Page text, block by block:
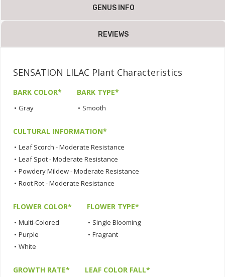
GENUS INFO
REVIEWS
SENSATION LILAC Plant Characteristics
BARK COLOR*
• Gray
BARK TYPE*
• Smooth
CULTURAL INFORMATION*
• Leaf Scorch - Moderate Resistance
• Leaf Spot - Moderate Resistance
• Powdery Mildew - Moderate Resistance
• Root Rot - Moderate Resistance
FLOWER COLOR*
• Multi-Colored
• Purple
• White
FLOWER TYPE*
• Single Blooming
• Fragrant
GROWTH RATE* LEAF COLOR FALL*